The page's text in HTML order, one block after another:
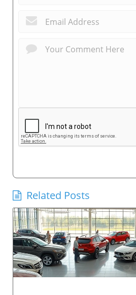
Related Posts